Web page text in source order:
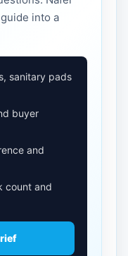
into a
sanitary pads
buyer
and
count and